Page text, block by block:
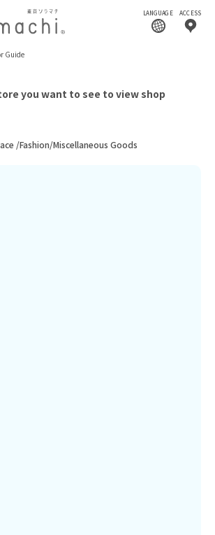
LANGUAGE ACCESS
Guide
you want to see to view shop
/Fashion/Miscellaneous Goods